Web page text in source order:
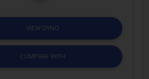
VIEW DYNO
COMPARE WITH